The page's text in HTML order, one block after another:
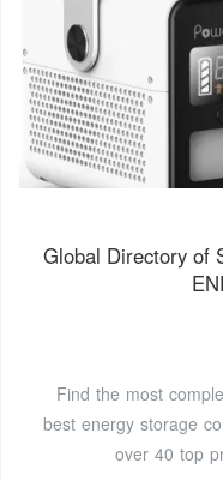
Global Directory of
Find the most
best energy storage
over 40 top